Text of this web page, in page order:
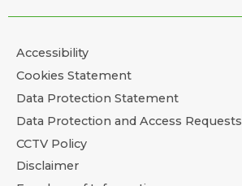
Accessibility
Cookies Statement
Data Protection Statement
Data Protection and Access Requests
CCTV Policy
Disclaimer